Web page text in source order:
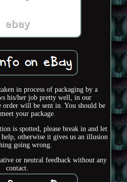
in process of packaging by a
his/her job pretty well, in our
order will be sent in. You should be
your package.
is spotted, please break in and let
otherwise it gives us an illusion
going wrong.
or neutral feedback without any
contact.